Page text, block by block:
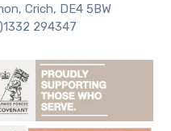
Crich, DE4 5BW
294347